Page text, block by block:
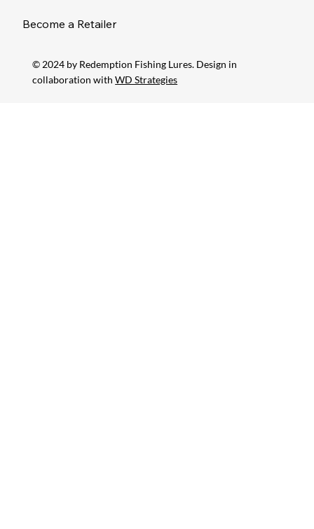
Become a Retailer
© 2024 by Redemption Fishing Lures. Design in
collaboration withWD Strategies